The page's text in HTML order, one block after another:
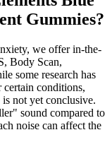
Gummies?
we offer in-the-
Body Scan,
some research has
certain conditions,
is not yet conclusive.
sound compared to
noise can affect the